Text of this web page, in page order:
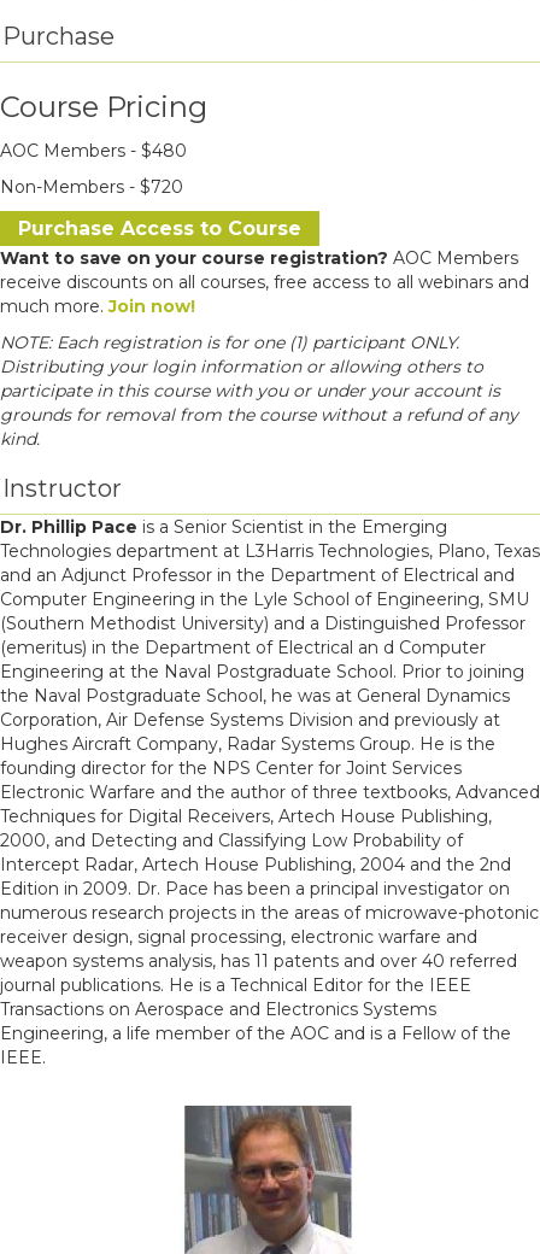
Purchase
Course Pricing
AOC Members - $480
Non-Members - $720
Purchase Access to Course
Want to save on your course registration? AOC Members
receive discounts on all courses, free access to all webinars and
much more. Join now!
NOTE: Each registration is for one (1) participant ONLY.
Distributing your login information or allowing others to
participate in this course with you or under your account is
grounds for removal from the course without a refund of any
kind.
Instructor
Dr. Phillip Pace is a Senior Scientist in the Emerging
Technologies department at L3Harris Technologies, Plano, Texas
and an Adjunct Professor in the Department of Electrical and
Computer Engineering in the Lyle School of Engineering, SMU
(Southern Methodist University) and a Distinguished Professor
(emeritus) in the Department of Electrical an d Computer
Engineering at the Naval Postgraduate School. Prior to joining
the Naval Postgraduate School, he was at General Dynamics
Corporation, Air Defense Systems Division and previously at
Hughes Aircraft Company, Radar Systems Group. He is the
founding director for the NPS Center for Joint Services
Electronic Warfare and the author of three textbooks, Advanced
Techniques for Digital Receivers, Artech House Publishing,
2000, and Detecting and Classifying Low Probability of
Intercept Radar, Artech House Publishing, 2004 and the 2nd
Edition in 2009. Dr. Pace has been a principal investigator on
numerous research projects in the areas of microwave-photonic
receiver design, signal processing, electronic warfare and
weapon systems analysis, has 11 patents and over 40 referred
journal publications. He is a Technical Editor for the IEEE
Transactions on Aerospace and Electronics Systems
Engineering, a life member of the AOC and is a Fellow of the
IEEE.